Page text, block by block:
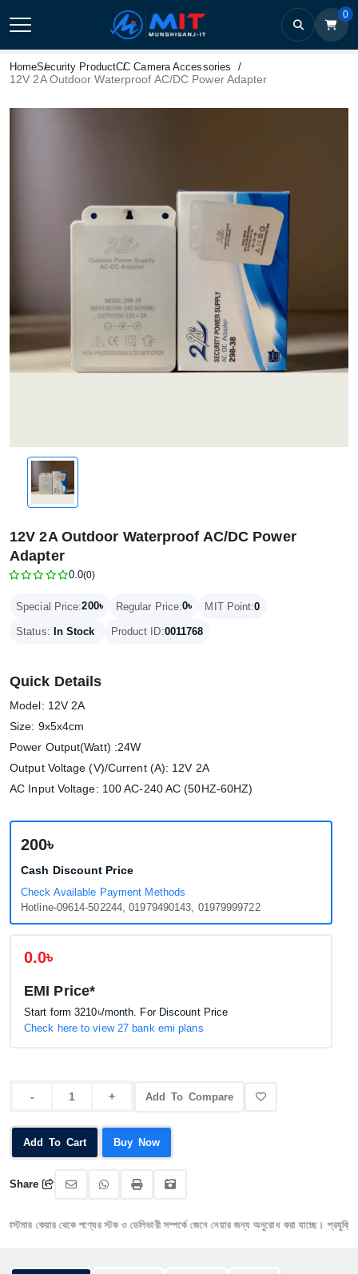
0
HomeSecurity ProductCC Camera Accessories
12V 2A Outdoor Waterproof AC/DC Power Adapter
12V 2A Outdoor Waterproof AC/DC Power
Adapter
0.0(0)
Special Price:200৳ Regular Price:0৳ MIT Point:0
Status: In Stock Product ID:0011768
Quick Details
Model: 12V 2A
Size: 9x5x4cm
Power Output(Watt) :24W
Output Voltage (V)/Current (A): 12V 2A
AC Input Voltage: 100 AC-240 AC (50HZ-60HZ)
200৳
Cash Discount Price
Check Available Payment Methods
Hotline-09614-502244, 01979490143, 01979999722
0.0৳
EMI Price*
Start form3210৳/month. For Discount Price
Check here to view 27 bank emi plans
Add To Compare
Add To Cart Buy Now
Share
কেয়ার থেকে পণ্যের স্টক ও ডেলিভারী সম্পর্কে জেনে নেয়ার জন্য অনুরোধ করা যাচ্ছে। প্রযুক্তি